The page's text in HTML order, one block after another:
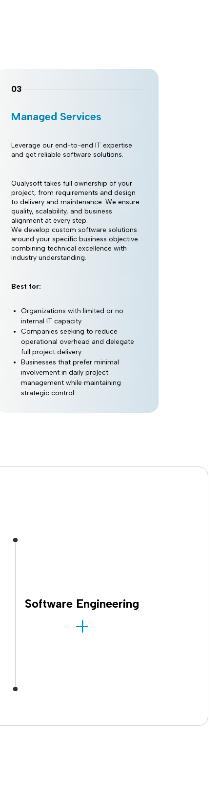
03
Managed Services
Leverage our end-to-end IT expertise
and get reliable software solutions.
Qualysoft takes full ownership of your
project, from requirements and design
to delivery and maintenance. We ensure
quality, scalability, and business
alignment at every step.
We develop custom software solutions
around your specific business objective
combining technical excellence with
industry understanding.
Best for:
Organizations with limited or no
internal IT capacity
Companies seeking to reduce
operational overhead and delegate
full project delivery
Businesses that prefer minimal
involvement in daily project
management while maintaining
strategic control
Software Engineering